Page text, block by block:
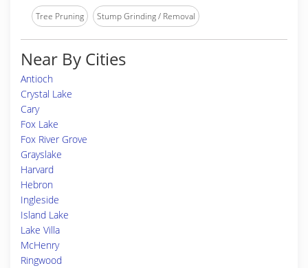
Tree Pruning Stump Grinding / Removal
Near By Cities
Antioch
Crystal Lake
Cary
Fox Lake
Fox River Grove
Grayslake
Harvard
Hebron
Ingleside
Island Lake
Lake Villa
McHenry
Ringwood